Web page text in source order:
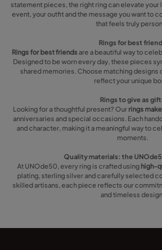
statement pieces, the right ring can elevate
event, your outfit and the message you want to
that feels truly
Rings for best
Rings for best friendsare a beautiful way to
Designed to be worn every day, these pieces
shared memories. Choose matching
reflect your unique
Rings to give as
Looking for a thoughtful present? Our rings
anniversaries and special occasions. Each
and character, making it a meaningful way to
moments.
Quality materials: the
At UNOde50, every ring is crafted using high-
plating, sterling silver and carefully selected
skilled artisans, each piece reflects our
and timeless design.